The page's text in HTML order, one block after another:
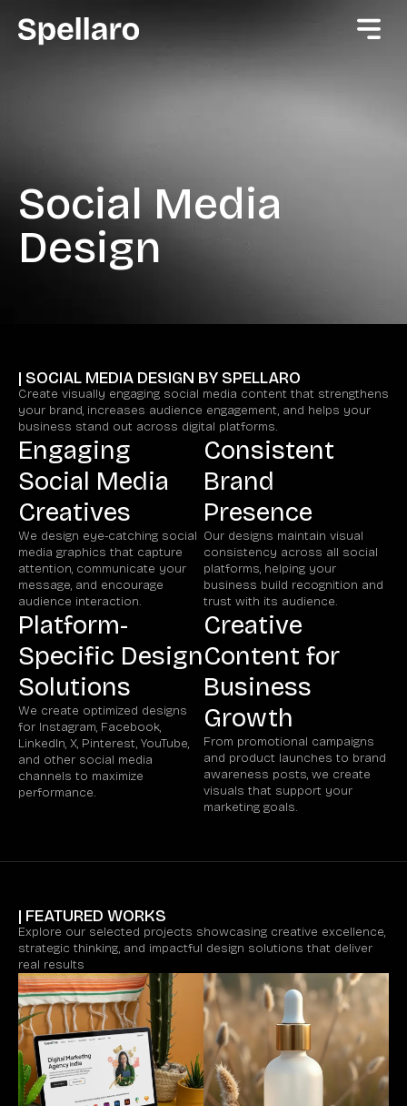
Social Media
Design
| SOCIAL MEDIA DESIGN BY SPELLARO
Create visually engaging social media content that strengthens
your brand, increases audience engagement, and helps your
business stand out across digital platforms.
Engaging
Social Media
Creatives
We design eye-catching social
media graphics that capture
attention, communicate your
message, and encourage
audience interaction.
Consistent
Brand
Presence
Our designs maintain visual
consistency across all social
platforms, helping your
business build recognition and
trust with its audience.
Platform-
Specific Design
Solutions
We create optimized designs
for Instagram, Facebook,
LinkedIn, X, Pinterest, YouTube,
and other social media
channels to maximize
performance.
Creative
Content for
Business
Growth
From promotional campaigns
and product launches to brand
awareness posts, we create
visuals that support your
marketing goals.
| FEATURED WORKS
Explore our selected projects showcasing creative excellence,
strategic thinking, and impactful design solutions that deliver
real results